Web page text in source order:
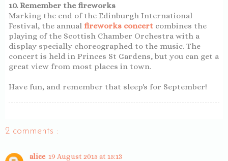
10. Remember the fireworks
Marking the end of the Edinburgh International
Festival, the annual fireworks concert combines the
playing of the Scottish Chamber Orchestra with a
display specially choreographed to the music. The
concert is held in Princes St Gardens, but you can get a
great view from most places in town.
Have fun, and remember that sleep's for September!
2 comments :
alice 19 August 2015 at 15:13